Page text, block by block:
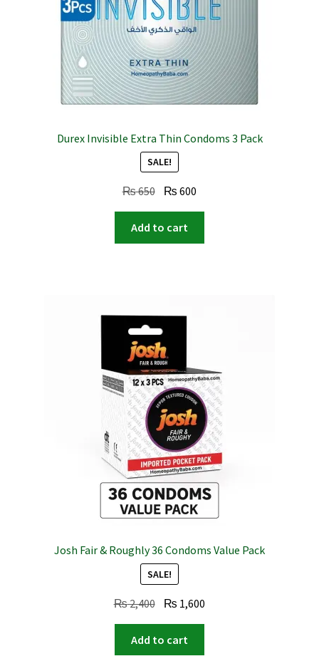
Durex Invisible Extra Thin Condoms 3 Pack
SALE!
₨650 Original
price
was:
₨ 650.
₨ 600
price
₨ 600.
Add to cart
Josh Fair & Roughly 36 Condoms Value Pack
SALE!
₨2,400 Original
was:
₨ 2,400.
₨ 1,600
Add to cart